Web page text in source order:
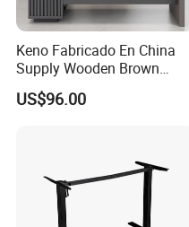
Keno Fabricado En China
Supply Wooden Brown
Office Furniture Office Desk
with Side Table
US$96.00